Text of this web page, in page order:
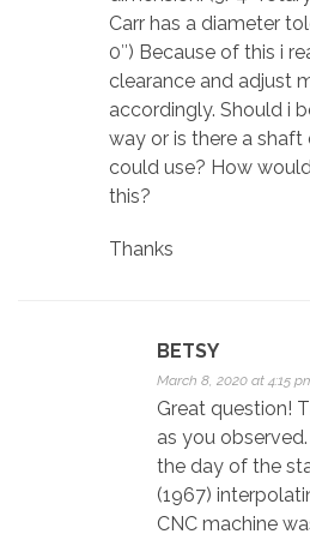
Carr has a diameter
0″) Because of this i
clearance and adjust
accordingly. Should i
way or is there a
could use? How
this?
Thanks
BETSY
March 8, 2020 at 4:15
Great question!
as you
the day of the
(1967)
CNC machine